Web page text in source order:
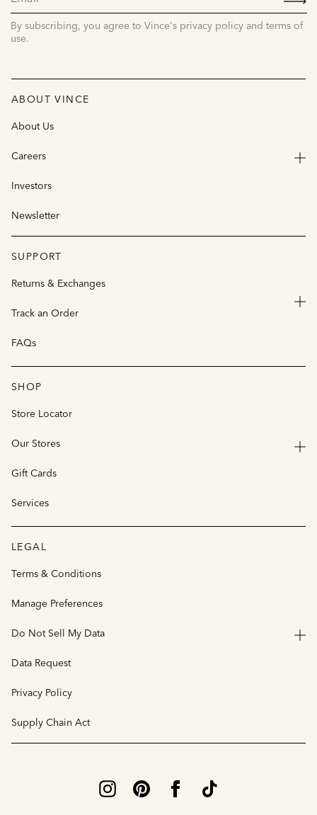
By subscribing, you agree to Vince's privacy policy and terms of
use.
ABOUT VINCE
About Us
Careers
Investors
Newsletter
SUPPORT
Returns & Exchanges
Track an Order
FAQs
SHOP
Store Locator
Our Stores
Gift Cards
Services
LEGAL
Terms & Conditions
Manage Preferences
Do Not Sell My Data
Data Request
Privacy Policy
Supply Chain Act